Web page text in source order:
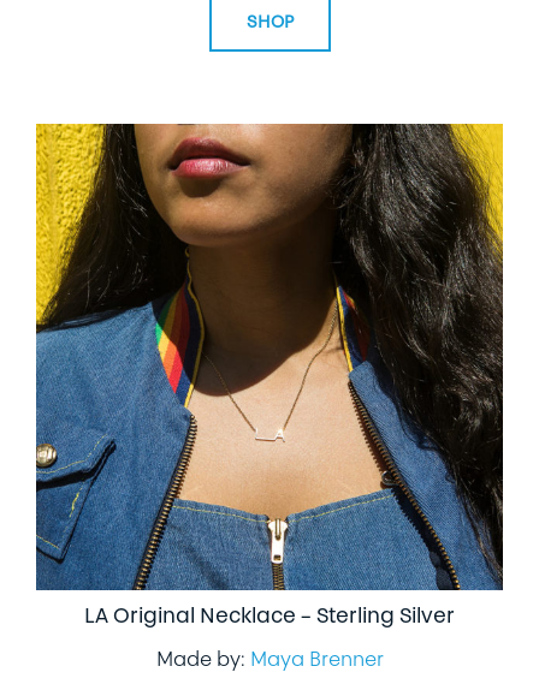
SHOP
LA Original Necklace – Sterling Silver
Made by: Maya Brenner